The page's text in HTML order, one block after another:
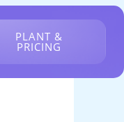
PLANT &
PRICING